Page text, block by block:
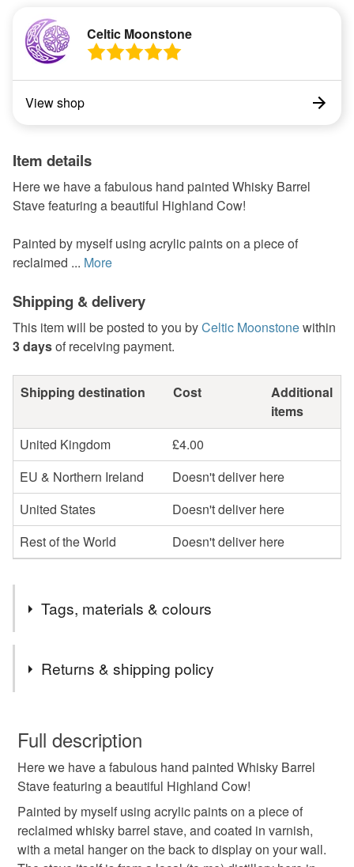
Celtic Moonstone
View shop
Item details
Here we have a fabulous hand painted Whisky Barrel
Stave featuring a beautiful Highland Cow!
Painted by myself using acrylic paints on a piece of
reclaimed ... More
Shipping & delivery
This item will be posted to you byCeltic Moonstonewithin
3 daysof receiving payment.
Shipping destination Cost
Additional
items
United Kingdom
£4.00
EU & Northern Ireland
Doesn't deliver here
United States
Doesn't deliver here
Rest of the World
Doesn't deliver here
Tags, materials & colours
whisky barrel art
birthday anniversary souvenir
highland cow cow highland cow painting
Returns & shipping policy
wish to cancel your order or exchange an item.
Unless faulty, the following types of items are non-
refundable: items that are personalised, bespoke or made-
to-order to your specific requirements; items which
deteriorate quickly (e.g. food), personal items sold with a
hygiene seal (cosmetics, underwear) in instances where
Full description
Here we have a fabulous hand painted Whisky Barrel
Stave featuring a beautiful Highland Cow!
Painted by myself using acrylic paints on a piece of
reclaimed whisky barrel stave, and coated in varnish,
with a metal hanger on the back to display on your wall.